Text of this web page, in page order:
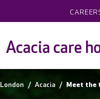
Acacia care
Acacia Meet the